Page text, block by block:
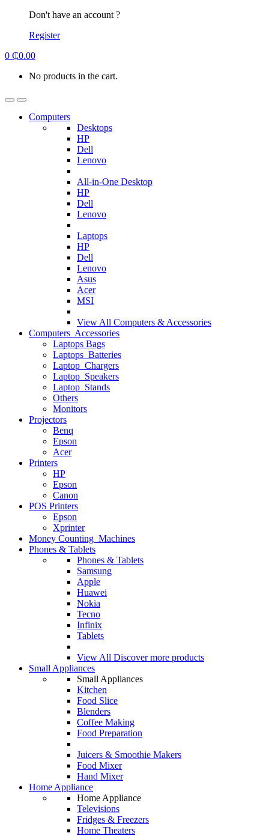
Don't have an account ?
Register
0 ₵0.00
No products in the cart.
Computers
Desktops
HP
Dell
Lenovo
All-in-One Desktop
HP
Dell
Lenovo
Laptops
HP
Dell
Lenovo
Asus
Acer
MSI
View All Computers & Accessories
Computers Accessories
Laptops Bags
Laptops Batteries
Laptop Chargers
Laptop Speakers
Laptop Stands
Others
Monitors
Projectors
Benq
Epson
Acer
Printers
HP
Epson
Canon
POS Printers
Epson
Xprinter
Money Counting Machines
Phones & Tablets
Phones & Tablets
Samsung
Apple
Huawei
Nokia
Tecno
Infinix
Tablets
View All Discover more products
Small Appliances
Small Appliances
Kitchen
Food Slice
Blenders
Coffee Making
Food Preparation
Juicers & Smoothie Makers
Food Mixer
Hand Mixer
Home Appliance
Home Appliance
Televisions
Fridges & Freezers
Home Theaters